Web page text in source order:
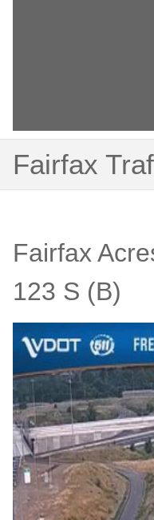
Fairfax
Fairfax
123 S (B)